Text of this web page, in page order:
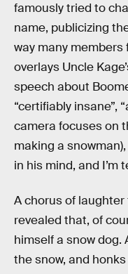
famously tried to
name, publicizing
way many
overlays Uncle
speech about
“certifiably insane”,
camera focuses on
making a
in his mind, and I’m
A chorus of laughter
revealed that, of
himself a snow dog.
the snow, and